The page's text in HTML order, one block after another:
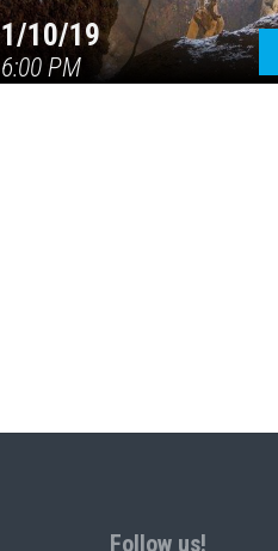
1/10/19
6:00 PM
Follow us!